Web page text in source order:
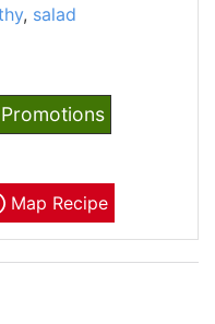
, salad
Promotions
Map Recipe